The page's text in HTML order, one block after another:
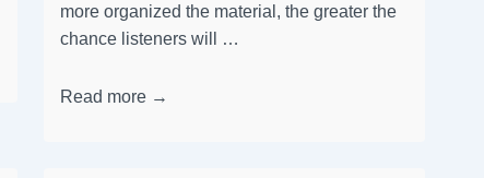
more organized the material, the greater the
chance listeners will …
Read more →